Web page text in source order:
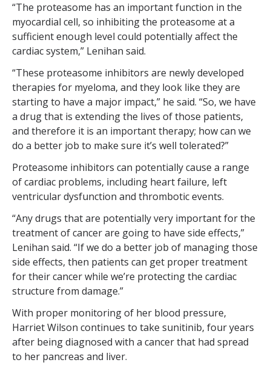
“The proteasome has an important function in the
myocardial cell, so inhibiting the proteasome at a
sufficient enough level could potentially affect the
cardiac system,” Lenihan said.
“These proteasome inhibitors are newly developed
therapies for myeloma, and they look like they are
starting to have a major impact,” he said. “So, we have
a drug that is extending the lives of those patients,
and therefore it is an important therapy; how can we
do a better job to make sure it’s well tolerated?”
Proteasome inhibitors can potentially cause a range
of cardiac problems, including heart failure, left
ventricular dysfunction and thrombotic events.
“Any drugs that are potentially very important for the
treatment of cancer are going to have side effects,”
Lenihan said. “If we do a better job of managing those
side effects, then patients can get proper treatment
for their cancer while we’re protecting the cardiac
structure from damage.”
With proper monitoring of her blood pressure,
Harriet Wilson continues to take sunitinib, four years
after being diagnosed with a cancer that had spread
to her pancreas and liver.